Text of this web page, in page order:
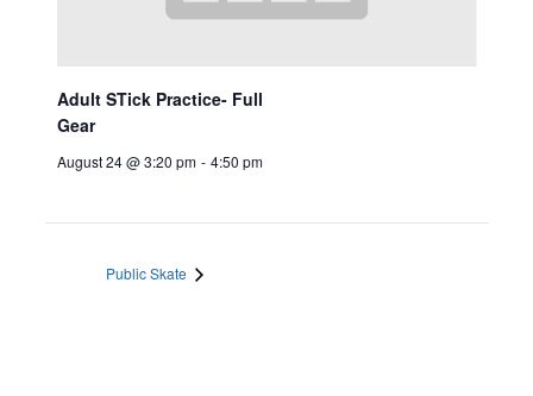
Adult STick Practice- Full
Gear
August 24 @ 3:20 pm - 4:50 pm
Public Skate